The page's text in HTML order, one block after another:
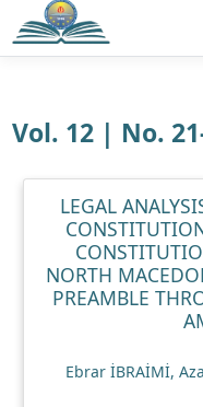
Vol. 12 | No.
LEGAL
NORTH
PREAMBLE
Ebrar İBRAİMİ,